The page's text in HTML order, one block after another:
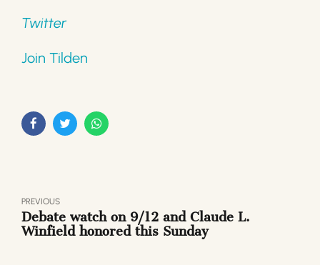
Twitter
Join Tilden
PREVIOUS
Debate watch on 9/12 and Claude L.
Winfield honored this Sunday